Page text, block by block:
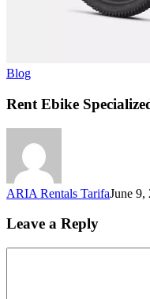
Blog
Rent Ebike
ARIA Rentals TarifaJune 9,
Leave a Reply